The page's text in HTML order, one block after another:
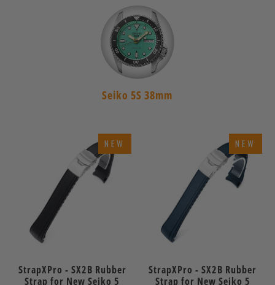
Seiko 5S 38mm
NEW
StrapXPro - SX2B Rubber
Strap for New Seiko 5
NEW
StrapXPro - SX2B Rubber
Strap for New Seiko 5